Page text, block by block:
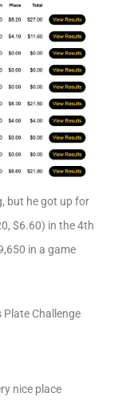
but he got up for
$6.60) in the 4th
in a game
Plate Challenge
nice place